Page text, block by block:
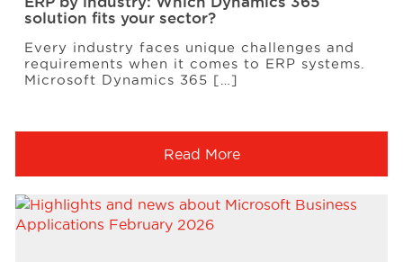
solution fits your sector?
Every industry faces unique challenges and
requirements when it comes to ERP systems.
Microsoft Dynamics 365 […]
Read More